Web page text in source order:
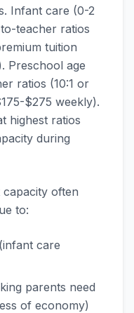
Infant care (0-2
teacher ratios
tuition
Preschool age
ratios (10:1 or
$275 weekly).
highest ratios
during
often
to:
care
parents need
of economy)